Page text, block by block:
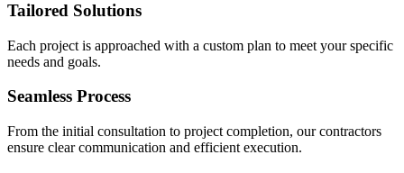
Tailored Solutions
Each project is approached with a custom plan to meet your specific
needs and goals.
Seamless Process
From the initial consultation to project completion, our contractors
ensure clear communication and efficient execution.